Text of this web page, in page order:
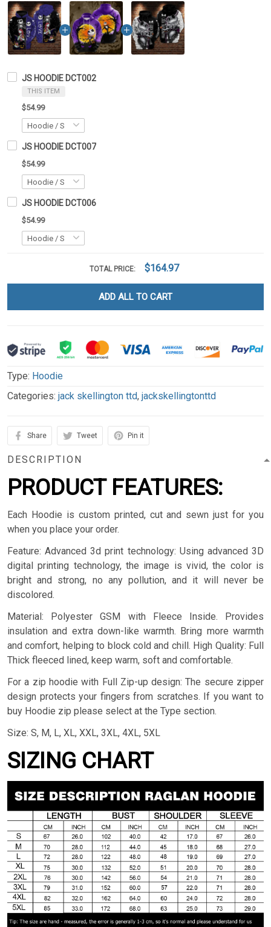
JS HOODIE DCT002
THIS ITEM
$54.99
JS HOODIE DCT007
$54.99
JS HOODIE DCT006
$54.99
TOTAL PRICE: $164.97
ADD ALL TO CART
Type: Hoodie
Categories: jack skellington ttd, jackskellingtonttd
Share Tweet Pin it
DESCRIPTION
PRODUCT FEATURES:
Each Hoodie is custom printed, cut and sewn just for you
when you place your order.
Feature: Advanced 3d print technology: Using advanced 3D
digital printing technology, the image is vivid, the color is
bright and strong, no any pollution, and it will never be
discolored.
Material: Polyester GSM with Fleece Inside. Provides
insulation and extra down-like warmth. Bring more warmth
and comfort, helping to block cold and chill. High Quality: Full
Thick fleeced lined, keep warm, soft and comfortable.
For a zip hoodie with Full Zip-up design: The secure zipper
design protects your fingers from scratches. If you want to
buy Hoodie zip please select at the Type section.
Size: S, M, L, XL, XXL, 3XL, 4XL, 5XL
SIZING CHART